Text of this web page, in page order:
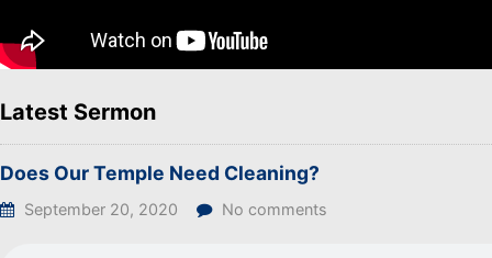
Latest Sermon
Does Our Temple Need Cleaning?
September 20, 2020 No comments